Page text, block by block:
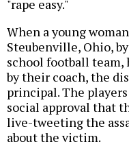
"rape easy."
When a young
Steubenville, Ohio,
school football
by their coach, the
principal. The
social approval that
live-tweeting the
about the victim.